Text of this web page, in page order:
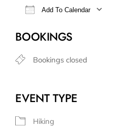
Add To Calendar
BOOKINGS
Bookings closed
EVENT TYPE
Hiking